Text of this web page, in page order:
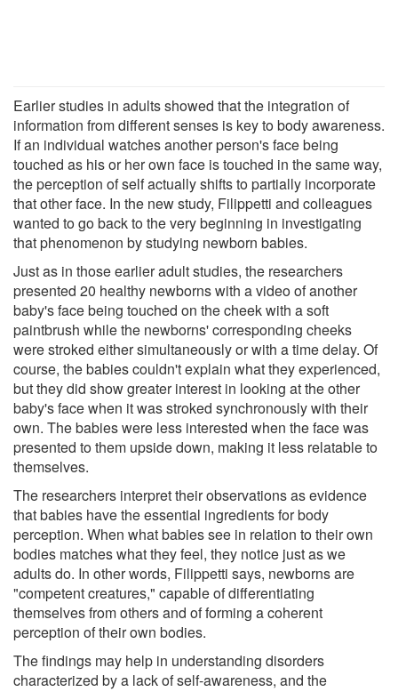
Earlier studies in adults showed that the integration of
information from different senses is key to body awareness.
If an individual watches another person's face being
touched as his or her own face is touched in the same way,
the perception of self actually shifts to partially incorporate
that other face. In the new study, Filippetti and colleagues
wanted to go back to the very beginning in investigating
that phenomenon by studying newborn babies.
Just as in those earlier adult studies, the researchers
presented 20 healthy newborns with a video of another
baby's face being touched on the cheek with a soft
paintbrush while the newborns' corresponding cheeks
were stroked either simultaneously or with a time delay. Of
course, the babies couldn't explain what they experienced,
but they did show greater interest in looking at the other
baby's face when it was stroked synchronously with their
own. The babies were less interested when the face was
presented to them upside down, making it less relatable to
themselves.
The researchers interpret their observations as evidence
that babies have the essential ingredients for body
perception. When what babies see in relation to their own
bodies matches what they feel, they notice just as we
adults do. In other words, Filippetti says, newborns are
"competent creatures," capable of differentiating
themselves from others and of forming a coherent
perception of their own bodies.
The findings may help in understanding disorders
characterized by a lack of self-awareness, and the